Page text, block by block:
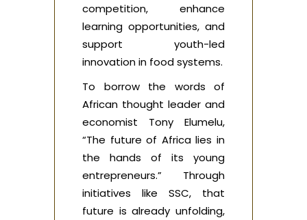
competition, enhance
learning opportunities, and
support youth-led
innovation in food systems.
To borrow the words of
African thought leader and
economist Tony Elumelu,
“The future of Africa lies in
the hands of its young
entrepreneurs.” Through
initiatives like SSC, that
future is already unfolding,